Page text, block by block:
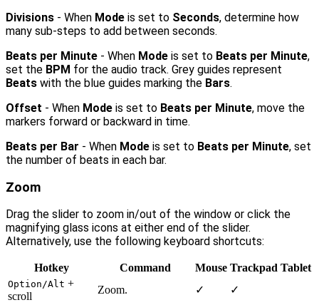
Divisions - When Mode is set to Seconds, determine how
many sub-steps to add between seconds.
Beats per Minute - When Mode is set to Beats per Minute,
set the BPM for the audio track. Grey guides represent
Beats with the blue guides marking the Bars.
Offset - When Mode is set to Beats per Minute, move the
markers forward or backward in time.
Beats per Bar - When Mode is set to Beats per Minute, set
the number of beats in each bar.
Zoom
Drag the slider to zoom in/out of the window or click the
magnifying glass icons at either end of the slider.
Alternatively, use the following keyboard shortcuts:
Hotkey Command Mouse Trackpad Tablet
Option/Alt +
scroll
Zoom. ✓ ✓